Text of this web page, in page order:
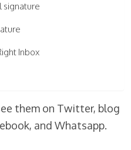
them on Twitter, blog
and Whatsapp.
signature
Inbox